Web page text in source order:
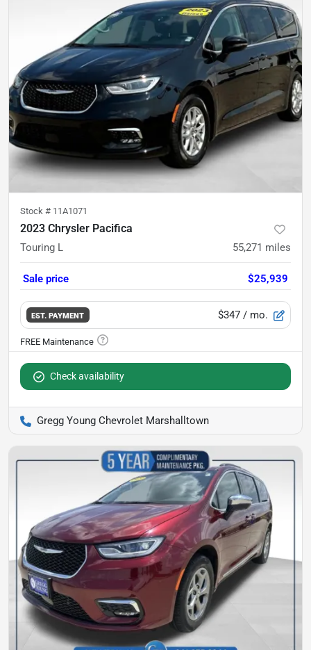
Stock # 11A1071
2023 Chrysler Pacifica
Touring L 55,271 miles
Sale price $25,939
EST. PAYMENT $347 / mo.
Check availability
Gregg Young Chevrolet Marshalltown